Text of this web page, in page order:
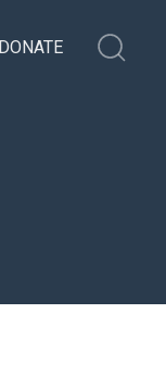
DONATE